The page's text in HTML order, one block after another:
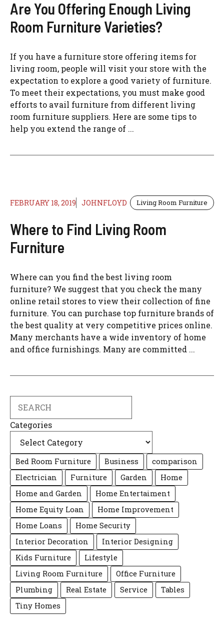
Are You Offering Enough Living
Room Furniture Varieties?
If you have a furniture store offering items for
living room, people will visit your store with the
expectation to explore a good variety of furniture.
To meet their expectations, you must make good
efforts to avail furniture from different living
room furniture suppliers. Here are some tips to
help you extend the range of ...
FEBRUARY 18, 2019 JOHNFLOYD Living Room Furniture
Where to Find Living Room
Furniture
Where can you find the best living room
furniture? We suggest that you check the many
online retail stores to view their collection of fine
furniture. You can purchase top furniture brands of
the best quality at very competitive prices online.
Many merchants have a wide inventory of home
and office furnishings. Many are committed ...
Categories
Bed Room Furniture Business
comparison
Electrician
Furniture Garden
Home
Home and Garden
Home Entertaiment
Home Equity Loan
Home Improvement
Home Loans
Home Security
Interior Decoration
Interior Designing
Kids Furniture
Lifestyle
Living Room Furniture
Office Furniture
Plumbing
Real Estate Service
Tables
Tiny Homes